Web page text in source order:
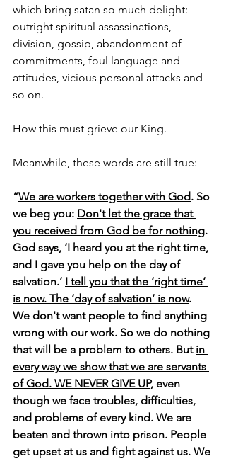
which bring satan so much delight:
outright spiritual assassinations,
division, gossip, abandonment of
commitments, foul language and
attitudes, vicious personal attacks and
so on.
How this must grieve our King.
Meanwhile, these words are still true:
“We are workers together with God. So
we beg you: Don't let the grace that
you received from God be for nothing.
God says, ‘I heard you at the right time,
and I gave you help on the day of
salvation.’ I tell you that the ‘right time’
is now. The ‘day of salvation’ is now.
We don't want people to find anything
wrong with our work. So we do nothing
that will be a problem to others. But in
every way we show that we are servants
of God. WE NEVER GIVE UP, even
though we face troubles, difficulties,
and problems of every kind. We are
beaten and thrown into prison. People
get upset at us and fight against us. We